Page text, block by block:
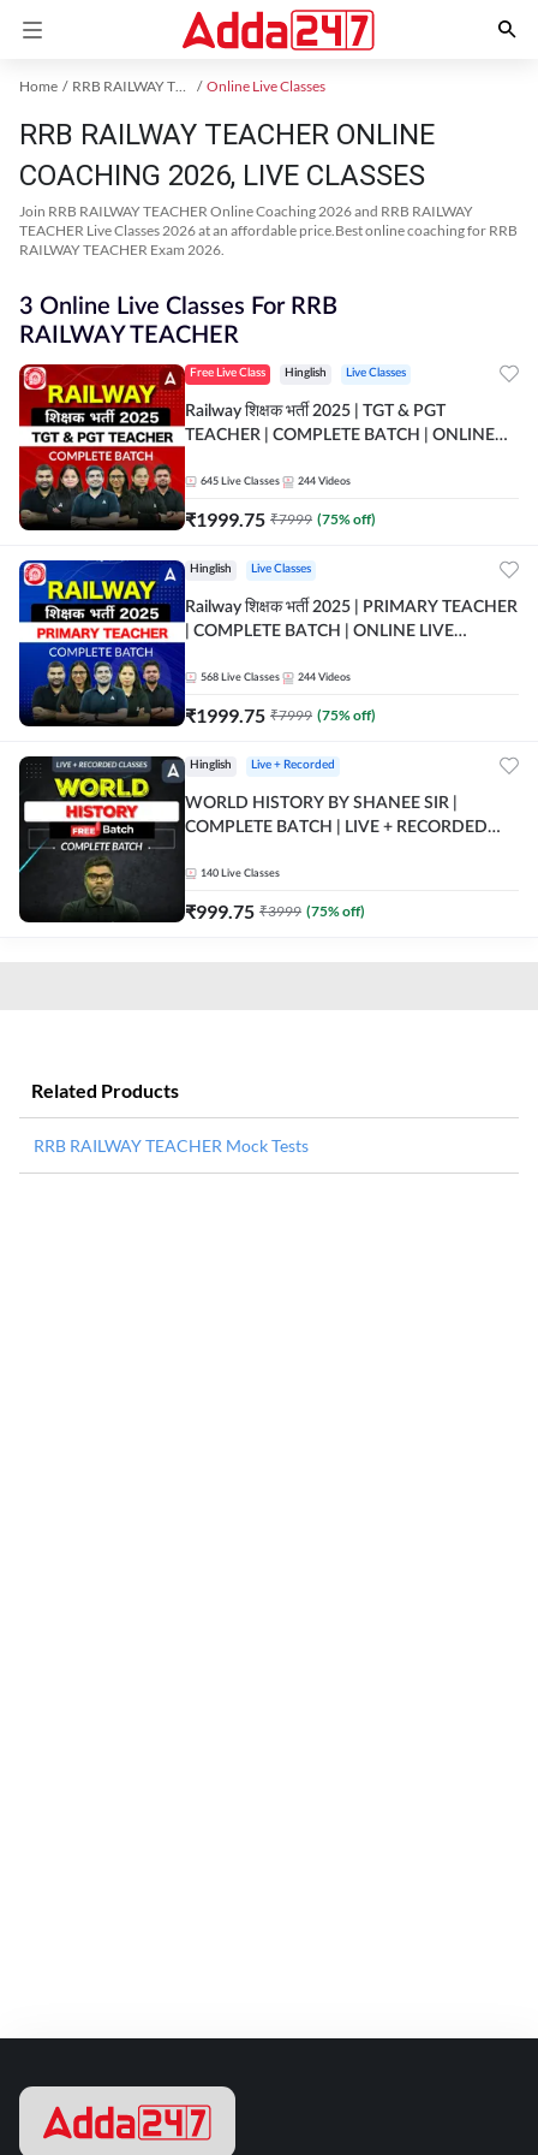
Home RRB RAILWAY TEACHER Exam Kit Online Live Classes
RRB RAILWAY TEACHER ONLINE
COACHING 2026, LIVE CLASSES
Join RRB RAILWAY TEACHER Online Coaching 2026 and RRB RAILWAY
TEACHER Live Classes 2026 at an affordable price.Best online coaching for RRB
RAILWAY TEACHER Exam 2026.
3 Online Live Classes For RRB
RAILWAY TEACHER
Free Live Class Hinglish Live Classes
Railway शिक्षक भर्ती 2025 | TGT & PGT
TEACHER | COMPLETE BATCH | ONLINE
645 Live Classes 244 Videos
₹1999.75 ₹7999 (75% off)
Hinglish Live Classes
Railway शिक्षक भर्ती 2025 | PRIMARY TEACHER
| COMPLETE BATCH | ONLINE LIVE
568 Live Classes 244 Videos
₹1999.75 ₹7999 (75% off)
Hinglish Live + Recorded
WORLD HISTORY BY SHANEE SIR |
COMPLETE BATCH | LIVE + RECORDED
140 Live Classes
₹999.75 ₹3999 (75% off)
Related Products
RRB RAILWAY TEACHER Mock Tests